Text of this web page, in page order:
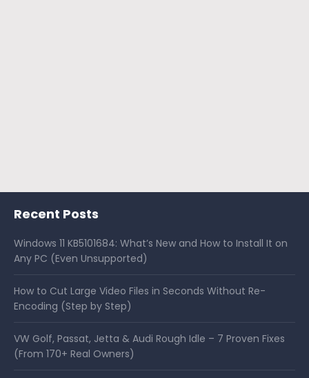
Recent Posts
Windows 11 KB5101684: What’s New and How to Install It on
Any PC (Even Unsupported)
How to Cut Large Video Files in Seconds Without Re-
Encoding (Step by Step)
VW Golf, Passat, Jetta & Audi Rough Idle – 7 Proven Fixes
(From 170+ Real Owners)